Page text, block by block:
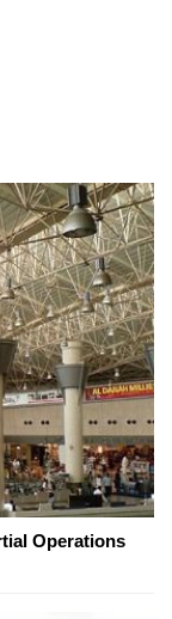
Operations